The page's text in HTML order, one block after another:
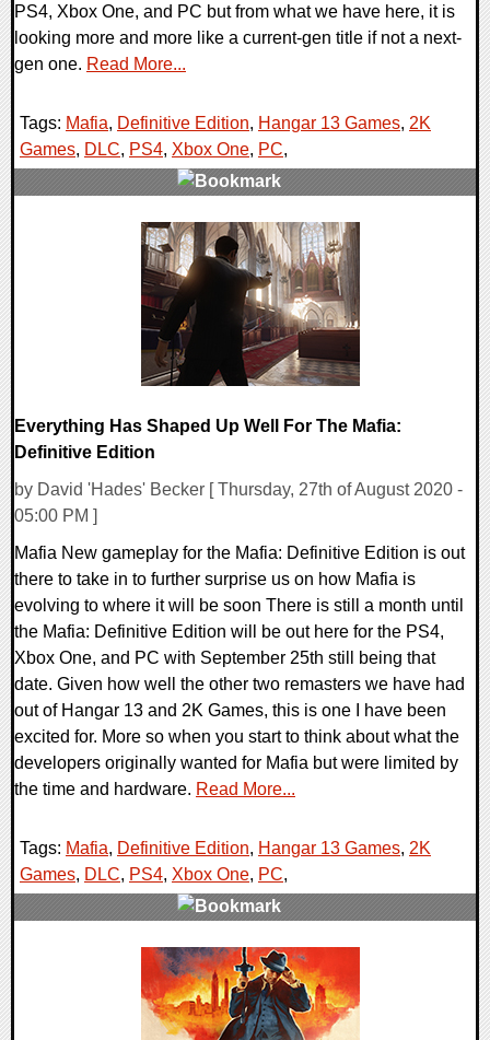
PS4, Xbox One, and PC but from what we have here, it is
looking more and more like a current-gen title if not a next-
gen one. Read More...
Tags: Mafia, Definitive Edition, Hangar 13 Games, 2K
Games, DLC, PS4, Xbox One, PC,
Everything Has Shaped Up Well For The Mafia:
Definitive Edition
by David 'Hades' Becker [ Thursday, 27th of August 2020 -
05:00 PM ]
Mafia New gameplay for the Mafia: Definitive Edition is out
there to take in to further surprise us on how Mafia is
evolving to where it will be soon There is still a month until
the Mafia: Definitive Edition will be out here for the PS4,
Xbox One, and PC with September 25th still being that
date. Given how well the other two remasters we have had
out of Hangar 13 and 2K Games, this is one I have been
excited for. More so when you start to think about what the
developers originally wanted for Mafia but were limited by
the time and hardware. Read More...
Tags: Mafia, Definitive Edition, Hangar 13 Games, 2K
Games, DLC, PS4, Xbox One, PC,